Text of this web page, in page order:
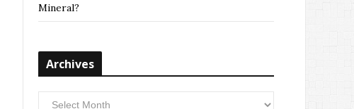
Mineral?
Archives
Archives